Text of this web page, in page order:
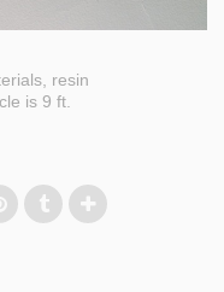
resin
is 9 ft.